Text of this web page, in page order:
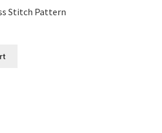
Stitch Pattern